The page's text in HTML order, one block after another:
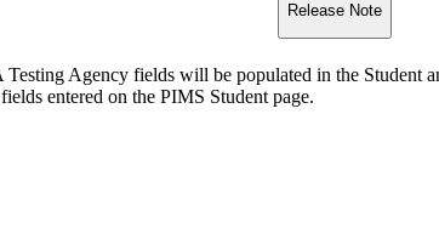
Release Note
Agency fields will be populated in the Student
entered on the PIMS Student page.